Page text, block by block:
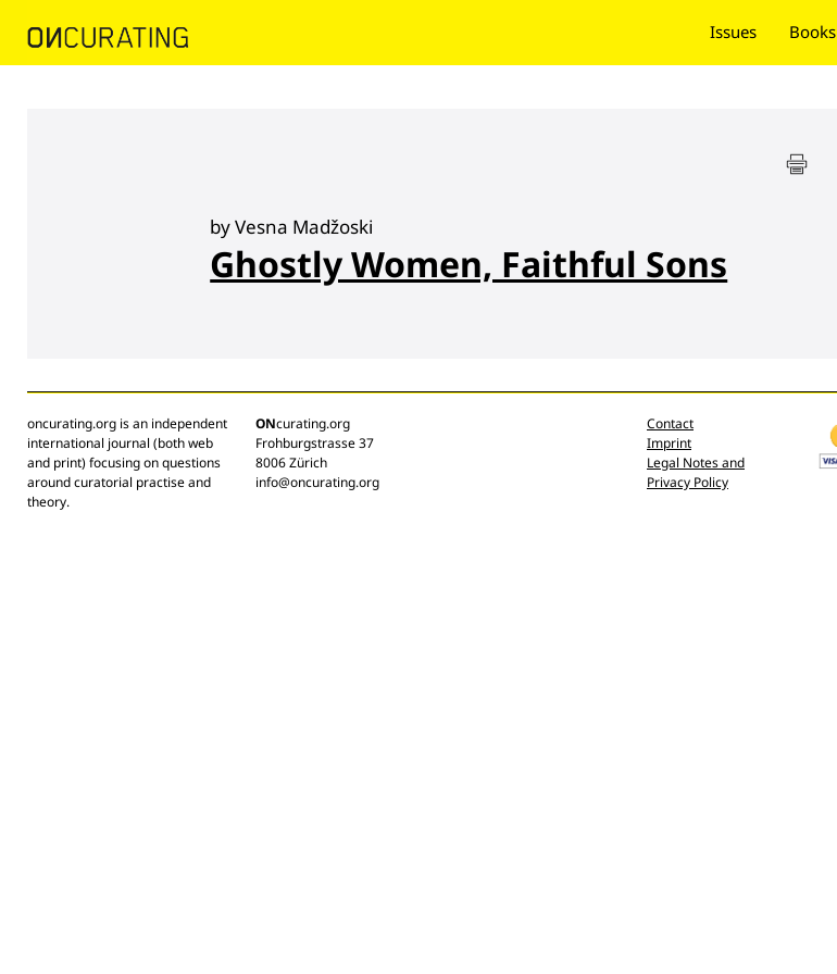
Issues Books
by Vesna Madžoski
Ghostly Women, Faithful Sons
oncurating.org is an independent
international journal (both web
and print) focusing on questions
around curatorial practise and
theory.
ONcurating.org
Frohburgstrasse 37
8006 Zürich
info@oncurating.org
Contact
Imprint
Legal Notes and
Privacy Policy